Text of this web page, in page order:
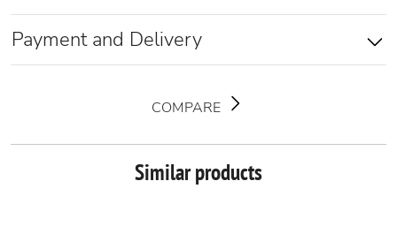
Payment and Delivery
COMPARE
Similar products